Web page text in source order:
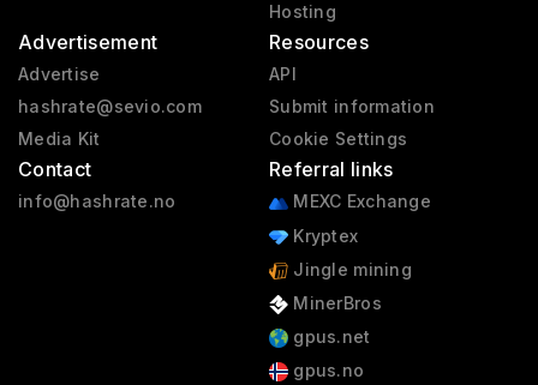
Hosting
Advertisement
Advertise
hashrate@sevio.com
Media Kit
Contact
info@hashrate.no
Resources
API
Submit information
Cookie Settings
Referral links
MEXC Exchange
Kryptex
Jingle mining
MinerBros
gpus.net
gpus.no